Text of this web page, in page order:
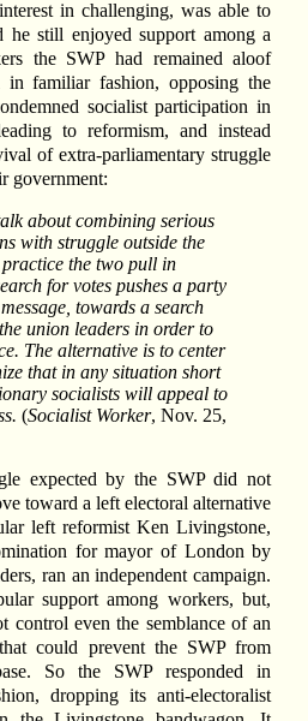
in challenging, was able to
he still enjoyed support among a
the SWP had remained aloof
in familiar fashion, opposing the
socialist participation in
to reformism, and instead
of extra-parliamentary struggle
government:
about combining serious
with struggle outside the
the two pull in
for votes pushes a party
towards a search
union leaders in order to
The alternative is to center
that in any situation short
socialists will appeal to
(Socialist Worker, Nov. 25,
expected by the SWP did not
toward a left electoral alternative
left reformist Ken Livingstone,
for mayor of London by
ran an independent campaign.
support among workers, but,
control even the semblance of an
could prevent the SWP from
So the SWP responded in
dropping its anti-electoralist